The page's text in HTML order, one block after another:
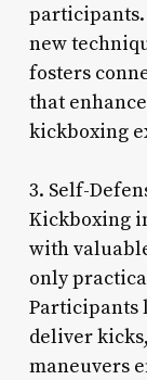
new
fosters
that
kickboxing
3. Self-
Kickboxing
with
only
Participants
deliver
maneuvers